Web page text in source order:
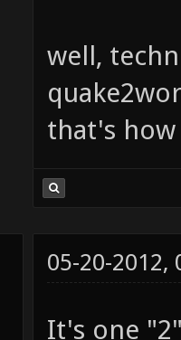
well,
that's
05-20-2012,
It's one